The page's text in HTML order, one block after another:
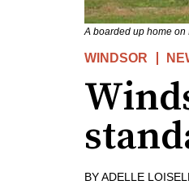
A boarded up home on
WINDSOR
BYADELLE